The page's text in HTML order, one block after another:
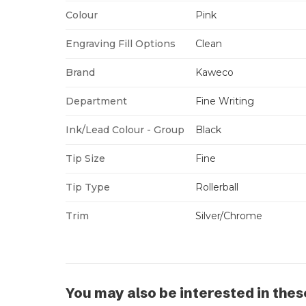
Colour Pink
Engraving Fill Options Clean
Brand Kaweco
Department Fine Writing
Ink/Lead Colour - Group Black
Tip Size Fine
Tip Type Rollerball
Trim Silver/Chrome
You may also be interested in